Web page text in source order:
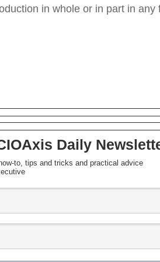
in whole or in part in
Daily
to, tips and tricks and practical advice